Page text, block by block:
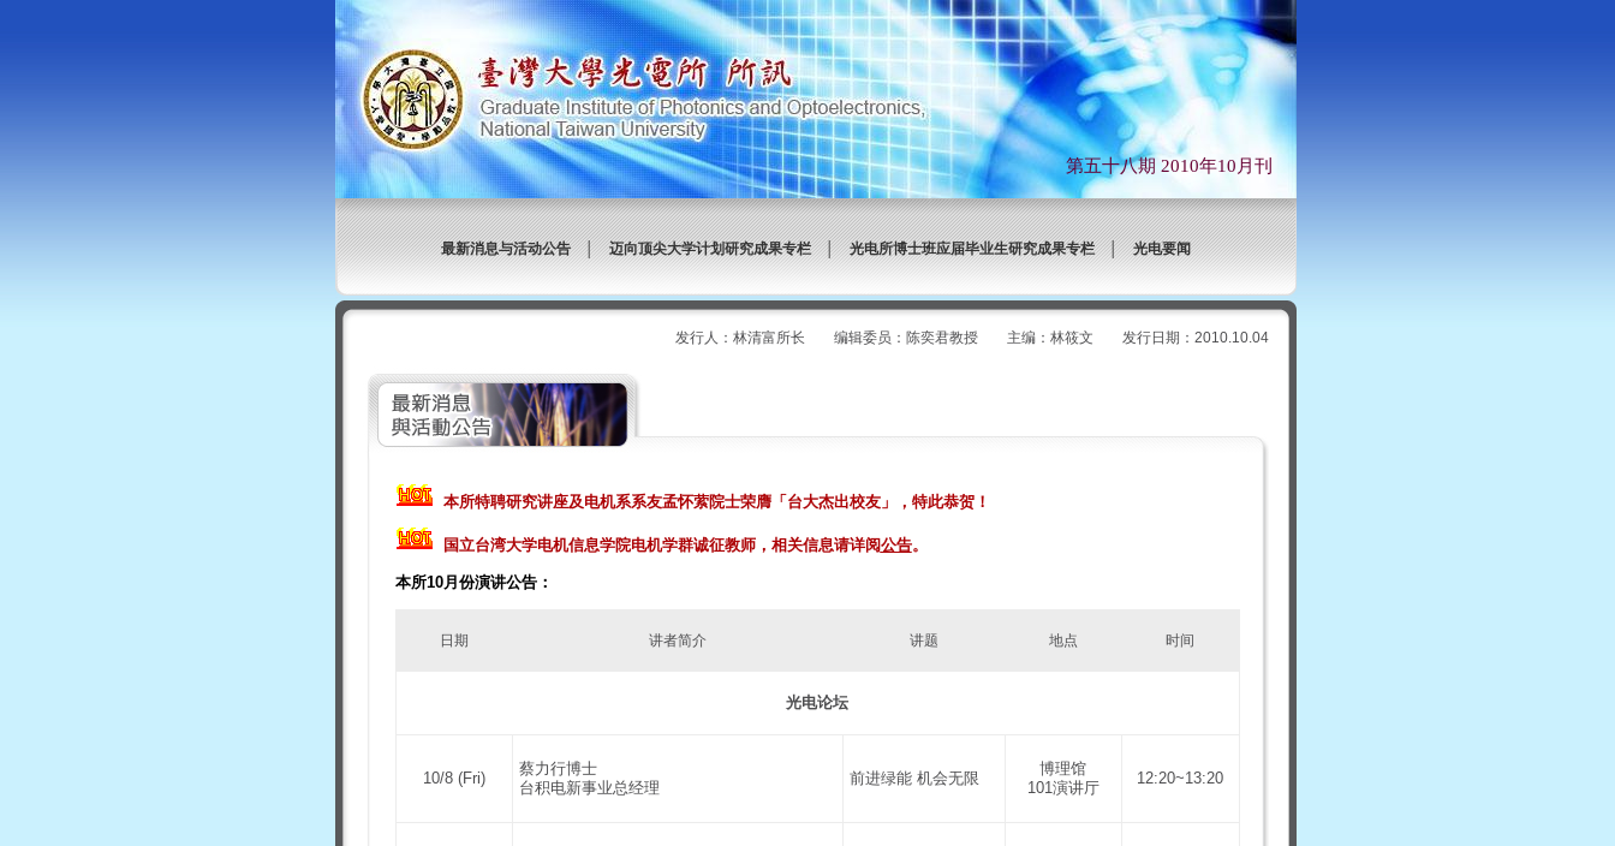
第五十八期 2010年10月刊
最新消息与活动公告│迈向顶尖大学计划研究成果专栏│光电所博士班应届毕业生研究成果专栏│光电要闻
发行人：林清富所长 编辑委员：陈奕君教授 主编：林筱文 发行日期：2010.10.04
本所特聘研究讲座及电机系系友孟怀萦院士荣膺「台大杰出校友」，特此恭贺！
国立台湾大学电机信息学院电机学群诚征教师， 相关信息请详阅公告。
本所10月份演讲公告：
日期 讲者简介 讲题 地点 时间
光电论坛
10/8 (Fri)
蔡力行博士
台积电新事业总经理
前进绿能 机会无限
博理馆
101演讲厅
12:20~13:20